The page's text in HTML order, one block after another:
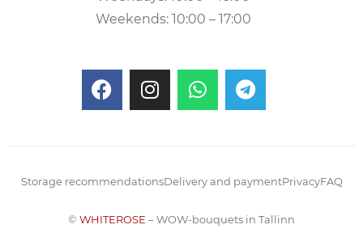
Weekends: 10:00 – 17:00
© WHITEROSE – WOW-bouquets in Tallinn
Storage recommendationsDelivery and paymentPrivacyFAQ